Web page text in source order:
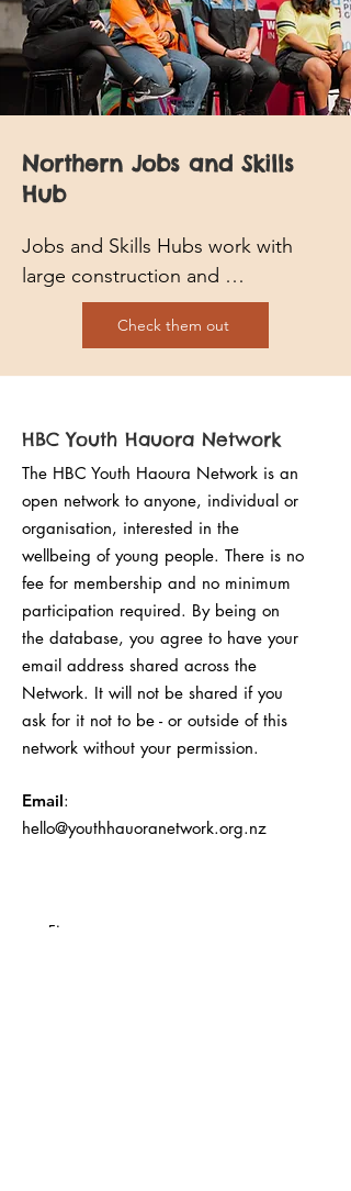
Northern Jobs and Skills
Hub
Jobs and Skills Hubs work with
large construction and
infrastructure projects supporting
them to find the right people with
step into the world of work or
changing your career, let us find
you the right opportunity.
Check them out
HBC Youth Hauora Network
The HBC Youth Haoura Network is an
open network to anyone, individual or
organisation, interested in the
wellbeing of young people. There is no
fee for membership and no minimum
participation required. By being on
the database, you agree to have your
email address shared across the
Network. It will not be shared if you
ask for it not to be - or outside of this
network without your permission.
Email:
hello@youthhauoranetwork.org.nz
First name